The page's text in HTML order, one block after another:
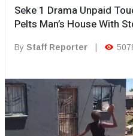
Seke 1 Drama Unpaid
Pelts Man’s House With
By Staff Reporter